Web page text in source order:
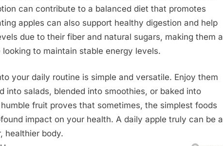
can contribute to a balanced diet that promotes
apples can also support healthy digestion and help
due to their fiber and natural sugars, making them a
to maintain stable energy levels.
your daily routine is simple and versatile. Enjoy them
into salads, blended into smoothies, or baked into
fruit proves that sometimes, the simplest foods
impact on your health. A daily apple truly can be a
healthier body.